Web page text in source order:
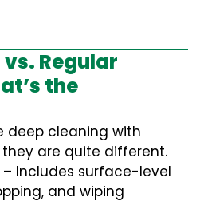
Regular
the
deep cleaning with
are quite different.
– Includes surface-level
and wiping